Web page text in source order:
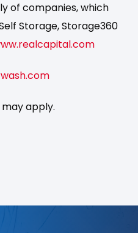
of companies, which
Storage, Storage360
apply.